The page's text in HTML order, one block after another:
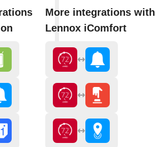
More integrations with
Lennox iComfort